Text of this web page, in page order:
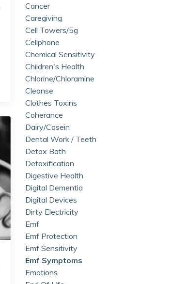
Cancer
Caregiving
Cell Towers/5g
Cellphone
Chemical Sensitivity
Children's Health
Chlorine/chloramine
Cleanse
Clothes Toxins
Coherance
Dairy/casein
Dental Work / Teeth
Detox Bath
Detoxification
Digestive Health
Digital Dementia
Digital Devices
Dirty Electricity
Emf
Emf Protection
Emf Sensitivity
Emf Symptoms
Emotions